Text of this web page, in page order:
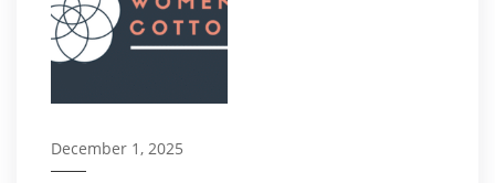
December 1, 2025